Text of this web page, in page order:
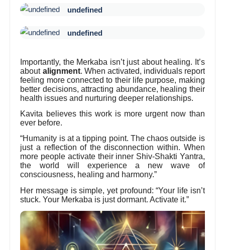
undefined
undefined
Importantly, the Merkaba isn’t just about healing. It’s
about alignment. When activated, individuals report
feeling more connected to their life purpose, making
better decisions, attracting abundance, healing their
health issues and nurturing deeper relationships.
Kavita believes this work is more urgent now than
ever before.
“Humanity is at a tipping point. The chaos outside is
just a reflection of the disconnection within. When
more people activate their inner Shiv-Shakti Yantra,
the world will experience a new wave of
consciousness, healing and harmony.”
Her message is simple, yet profound: “Your life isn’t
stuck. Your Merkaba is just dormant. Activate it.”